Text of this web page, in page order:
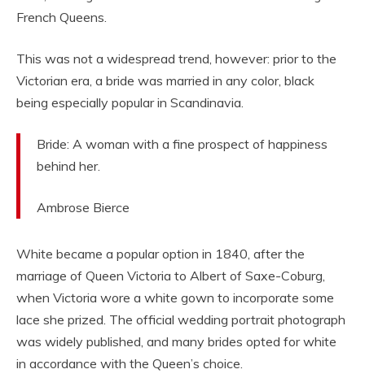
French Queens.
This was not a widespread trend, however: prior to the
Victorian era, a bride was married in any color, black
being especially popular in Scandinavia.
Bride: A woman with a fine prospect of happiness
behind her.
Ambrose Bierce
White became a popular option in 1840, after the
marriage of Queen Victoria to Albert of Saxe-Coburg,
when Victoria wore a white gown to incorporate some
lace she prized. The official wedding portrait photograph
was widely published, and many brides opted for white
in accordance with the Queen’s choice.